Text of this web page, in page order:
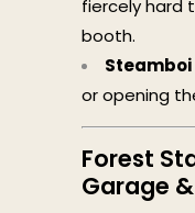
fiercely hard
booth.
Steamboi
or opening
Forest
Garage